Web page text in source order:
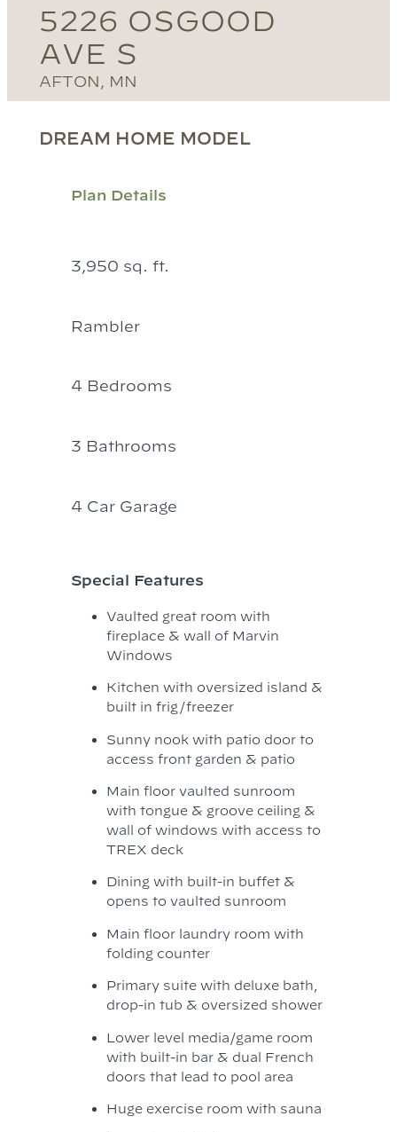
5226 OSGOOD
AVE S
AFTON, MN
DREAM HOME MODEL
Plan Details
3,950 sq. ft.
Rambler
4 Bedrooms
3 Bathrooms
4 Car Garage
Special Features
Vaulted great room with
fireplace & wall of Marvin
Windows
Kitchen with oversized island &
built in frig/freezer
Sunny nook with patio door to
access front garden & patio
Main floor vaulted sunroom
with tongue & groove ceiling &
wall of windows with access to
TREX deck
Dining with built-in buffet &
opens to vaulted sunroom
Main floor laundry room with
folding counter
Primary suite with deluxe bath,
drop-in tub & oversized shower
Lower level media/game room
with built-in bar & dual French
doors that lead to pool area
Huge exercise room with sauna